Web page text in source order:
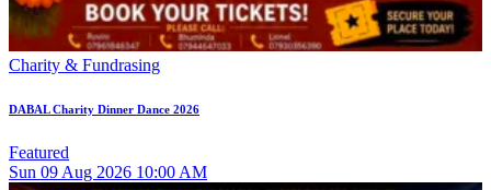
Charity & Fundrasing
DABAL Charity Dinner Dance 2026
Featured
Sun 09 Aug 2026 10:00 AM